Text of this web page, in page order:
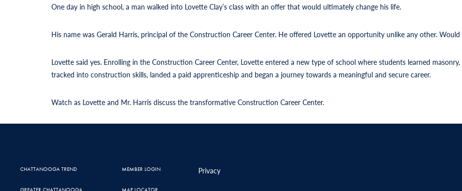
One day in high school, a man walked into Lovette Clay’s class with an offer that would ultimately change his life.
His name was Gerald Harris, principal of the Construction Career Center. He offered Lovette an opportunity unlike any other.
Lovette said yes. Enrolling in the Construction Career Center, Lovette entered a new type of school where students learned
tracked into construction skills, landed a paid apprenticeship and began a journey towards a meaningful and secure career.
Watch as Lovette and Mr. Harris discuss the transformative Construction Career Center.
CHATTANOOGA TREND
GREATER CHATTANOOGA
MEMBER LOGIN
MAP LOCATOR
Privacy